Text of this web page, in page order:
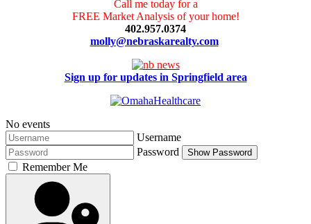
Call me today for a
FREE Market Analysis of your home!
402.957.0374
molly@nebraskarealty.com
Sign up for updates in Springfield area
No events
Username
Password
Show Password
Remember Me